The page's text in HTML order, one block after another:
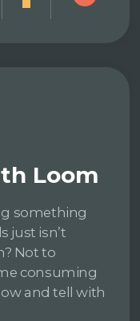
Loom
something
just isn’t
Not to
consuming
and tell with